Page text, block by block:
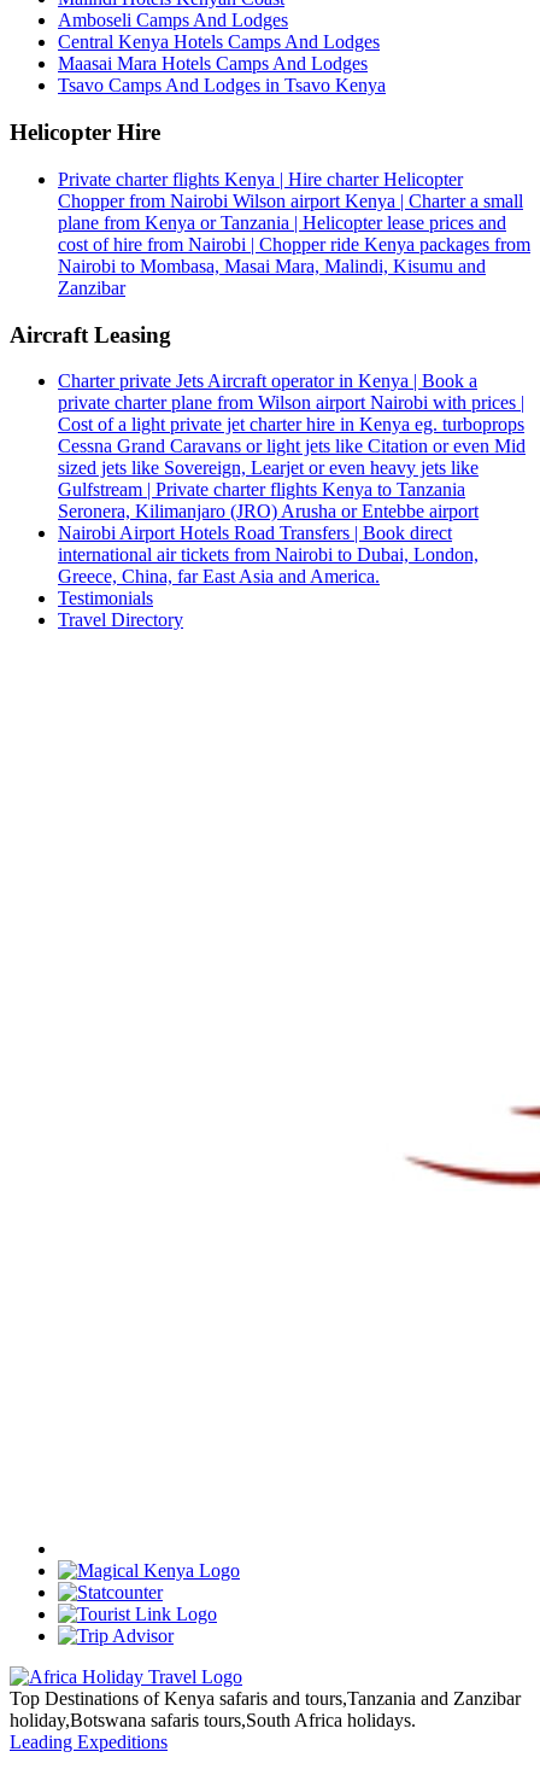
Amboseli Camps And Lodges
Central Kenya Hotels Camps And Lodges
Maasai Mara Hotels Camps And Lodges
Tsavo Camps And Lodges in Tsavo Kenya
Helicopter Hire
Private charter flights Kenya | Hire charter Helicopter
Chopper from Nairobi Wilson airport Kenya | Charter a small
plane from Kenya or Tanzania | Helicopter lease prices and
cost of hire from Nairobi | Chopper ride Kenya packages from
Nairobi to Mombasa, Masai Mara, Malindi, Kisumu and
Zanzibar
Aircraft Leasing
Charter private Jets Aircraft operator in Kenya | Book a
private charter plane from Wilson airport Nairobi with prices |
Cost of a light private jet charter hire in Kenya eg. turboprops
Cessna Grand Caravans or light jets like Citation or even Mid
sized jets like Sovereign, Learjet or even heavy jets like
Gulfstream | Private charter flights Kenya to Tanzania
Seronera, Kilimanjaro (JRO) Arusha or Entebbe airport
Nairobi Airport Hotels Road Transfers | Book direct
international air tickets from Nairobi to Dubai, London,
Greece, China, far East Asia and America.
Testimonials
Travel Directory
Top Destinations of Kenya safaris and tours,Tanzania and Zanzibar
holiday,Botswana safaris tours,South Africa holidays.
Leading Expeditions